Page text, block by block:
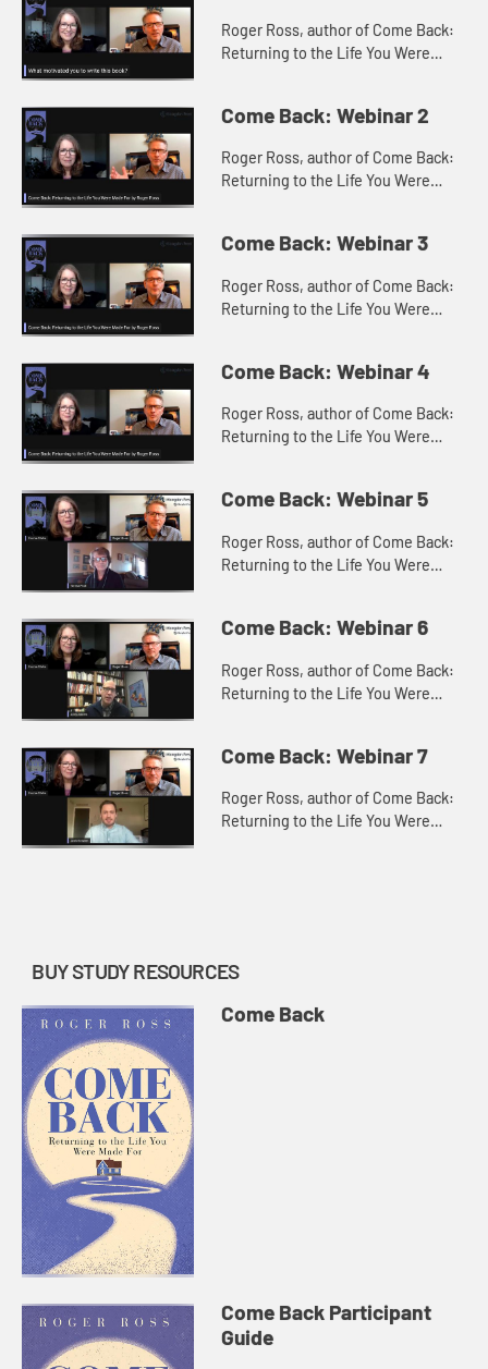
Roger Ross, author of Come Back:
Returning to the Life You Were
of Come Back?
Come Back: Webinar 2
Roger Ross, author of Come Back:
Returning to the Life You Were
had in mind when writing the book.
Come Back: Webinar 3
Roger Ross, author of Come Back:
Returning to the Life You Were
making a come back.
Come Back: Webinar 4
Roger Ross, author of Come Back:
Returning to the Life You Were
Guide.
Come Back: Webinar 5
Roger Ross, author of Come Back:
Returning to the Life You Were
at New Horizon United Met...
Come Back: Webinar 6
Roger Ross, author of Come Back:
Returning to the Life You Were
Church, Troy, IL, discuss how t...
Come Back: Webinar 7
Roger Ross, author of Come Back:
Returning to the Life You Were
BUY STUDY RESOURCES
Come Back
Come Back Participant
Guide